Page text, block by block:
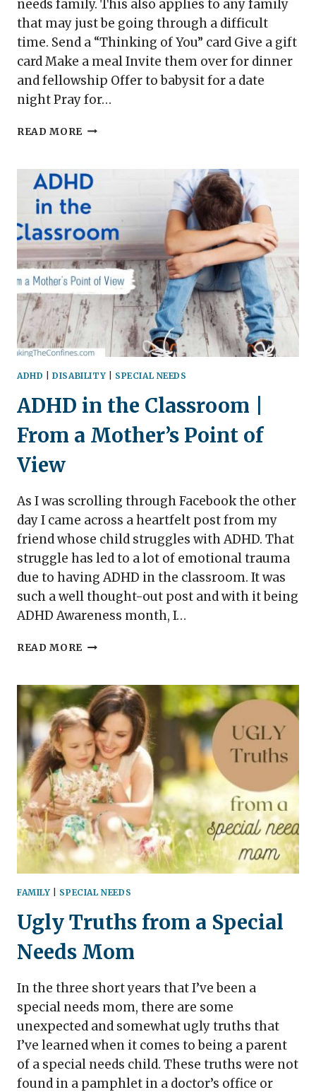
needs family. This also applies to any family
that may just be going through a difficult
time. Send a “Thinking of You” card Give a gift
card Make a meal Invite them over for dinner
and fellowship Offer to babysit for a date
night Pray for…
READ MORE 6
TO
ENCOURAGE
A
SPECIAL
NEEDS
FAMILY
ADHD |DISABILITY SPECIAL NEEDS
ADHD in the Classroom |
From a Mother’s Point of
View
As I was scrolling through Facebook the other
day I came across a heartfelt post from my
friend whose child struggles with ADHD. That
struggle has led to a lot of emotional trauma
due to having ADHD in the classroom. It was
such a well thought-out post and with it being
ADHD Awareness month, I…
READ MORE ADHD
CLASSROOM
|
FROM
A
MOTHER’S
POINT
OF
VIEW
FAMILY SPECIAL NEEDS
Ugly Truths from a Special
Needs Mom
In the three short years that I’ve been a
special needs mom, there are some
unexpected and somewhat ugly truths that
I’ve learned when it comes to being a parent
of a special needs child. These truths were not
found in a pamphlet in a doctor’s office or